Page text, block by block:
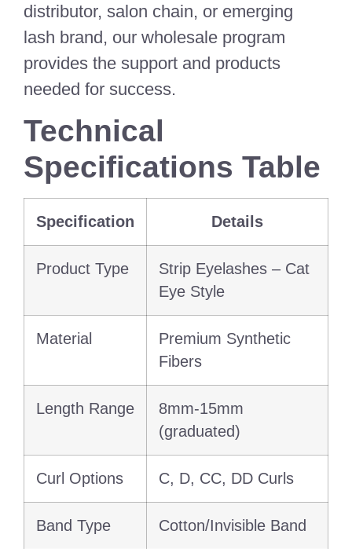
distributor, salon chain, or emerging
lash brand, our wholesale program
provides the support and products
needed for success.
Technical
Specifications Table
Specification Details
Product Type
Strip Eyelashes – Cat
Eye Style
Material
Premium Synthetic
Fibers
Length Range
8mm-15mm
(graduated)
Curl Options C, D, CC, DD Curls
Band Type Cotton/Invisible Band